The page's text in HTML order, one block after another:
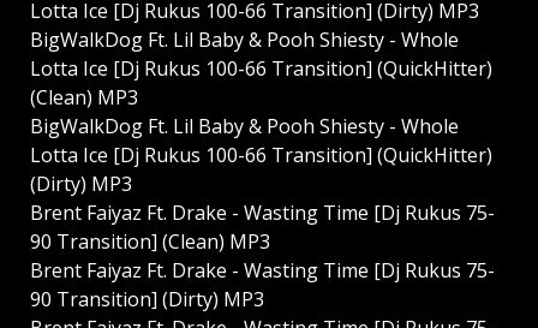
Lotta Ice [Dj Rukus 100-66 Transition] (Dirty) MP3
BigWalkDog Ft. Lil Baby & Pooh Shiesty - Whole
Lotta Ice [Dj Rukus 100-66 Transition] (QuickHitter)
(Clean) MP3
BigWalkDog Ft. Lil Baby & Pooh Shiesty - Whole
Lotta Ice [Dj Rukus 100-66 Transition] (QuickHitter)
(Dirty) MP3
Brent Faiyaz Ft. Drake - Wasting Time [Dj Rukus 75-
90 Transition] (Clean) MP3
Brent Faiyaz Ft. Drake - Wasting Time [Dj Rukus 75-
90 Transition] (Dirty) MP3